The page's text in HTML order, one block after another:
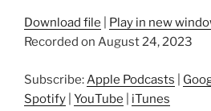
Download file Play in new
Recorded on August 24, 2023
Subscribe: Apple Podcasts
Spotify YouTube iTunes